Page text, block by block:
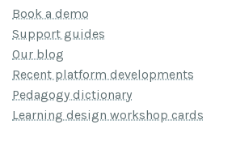
Book a demo
Support guides
Our blog
Recent platform developments
Pedagogy dictionary
Learning design workshop cards